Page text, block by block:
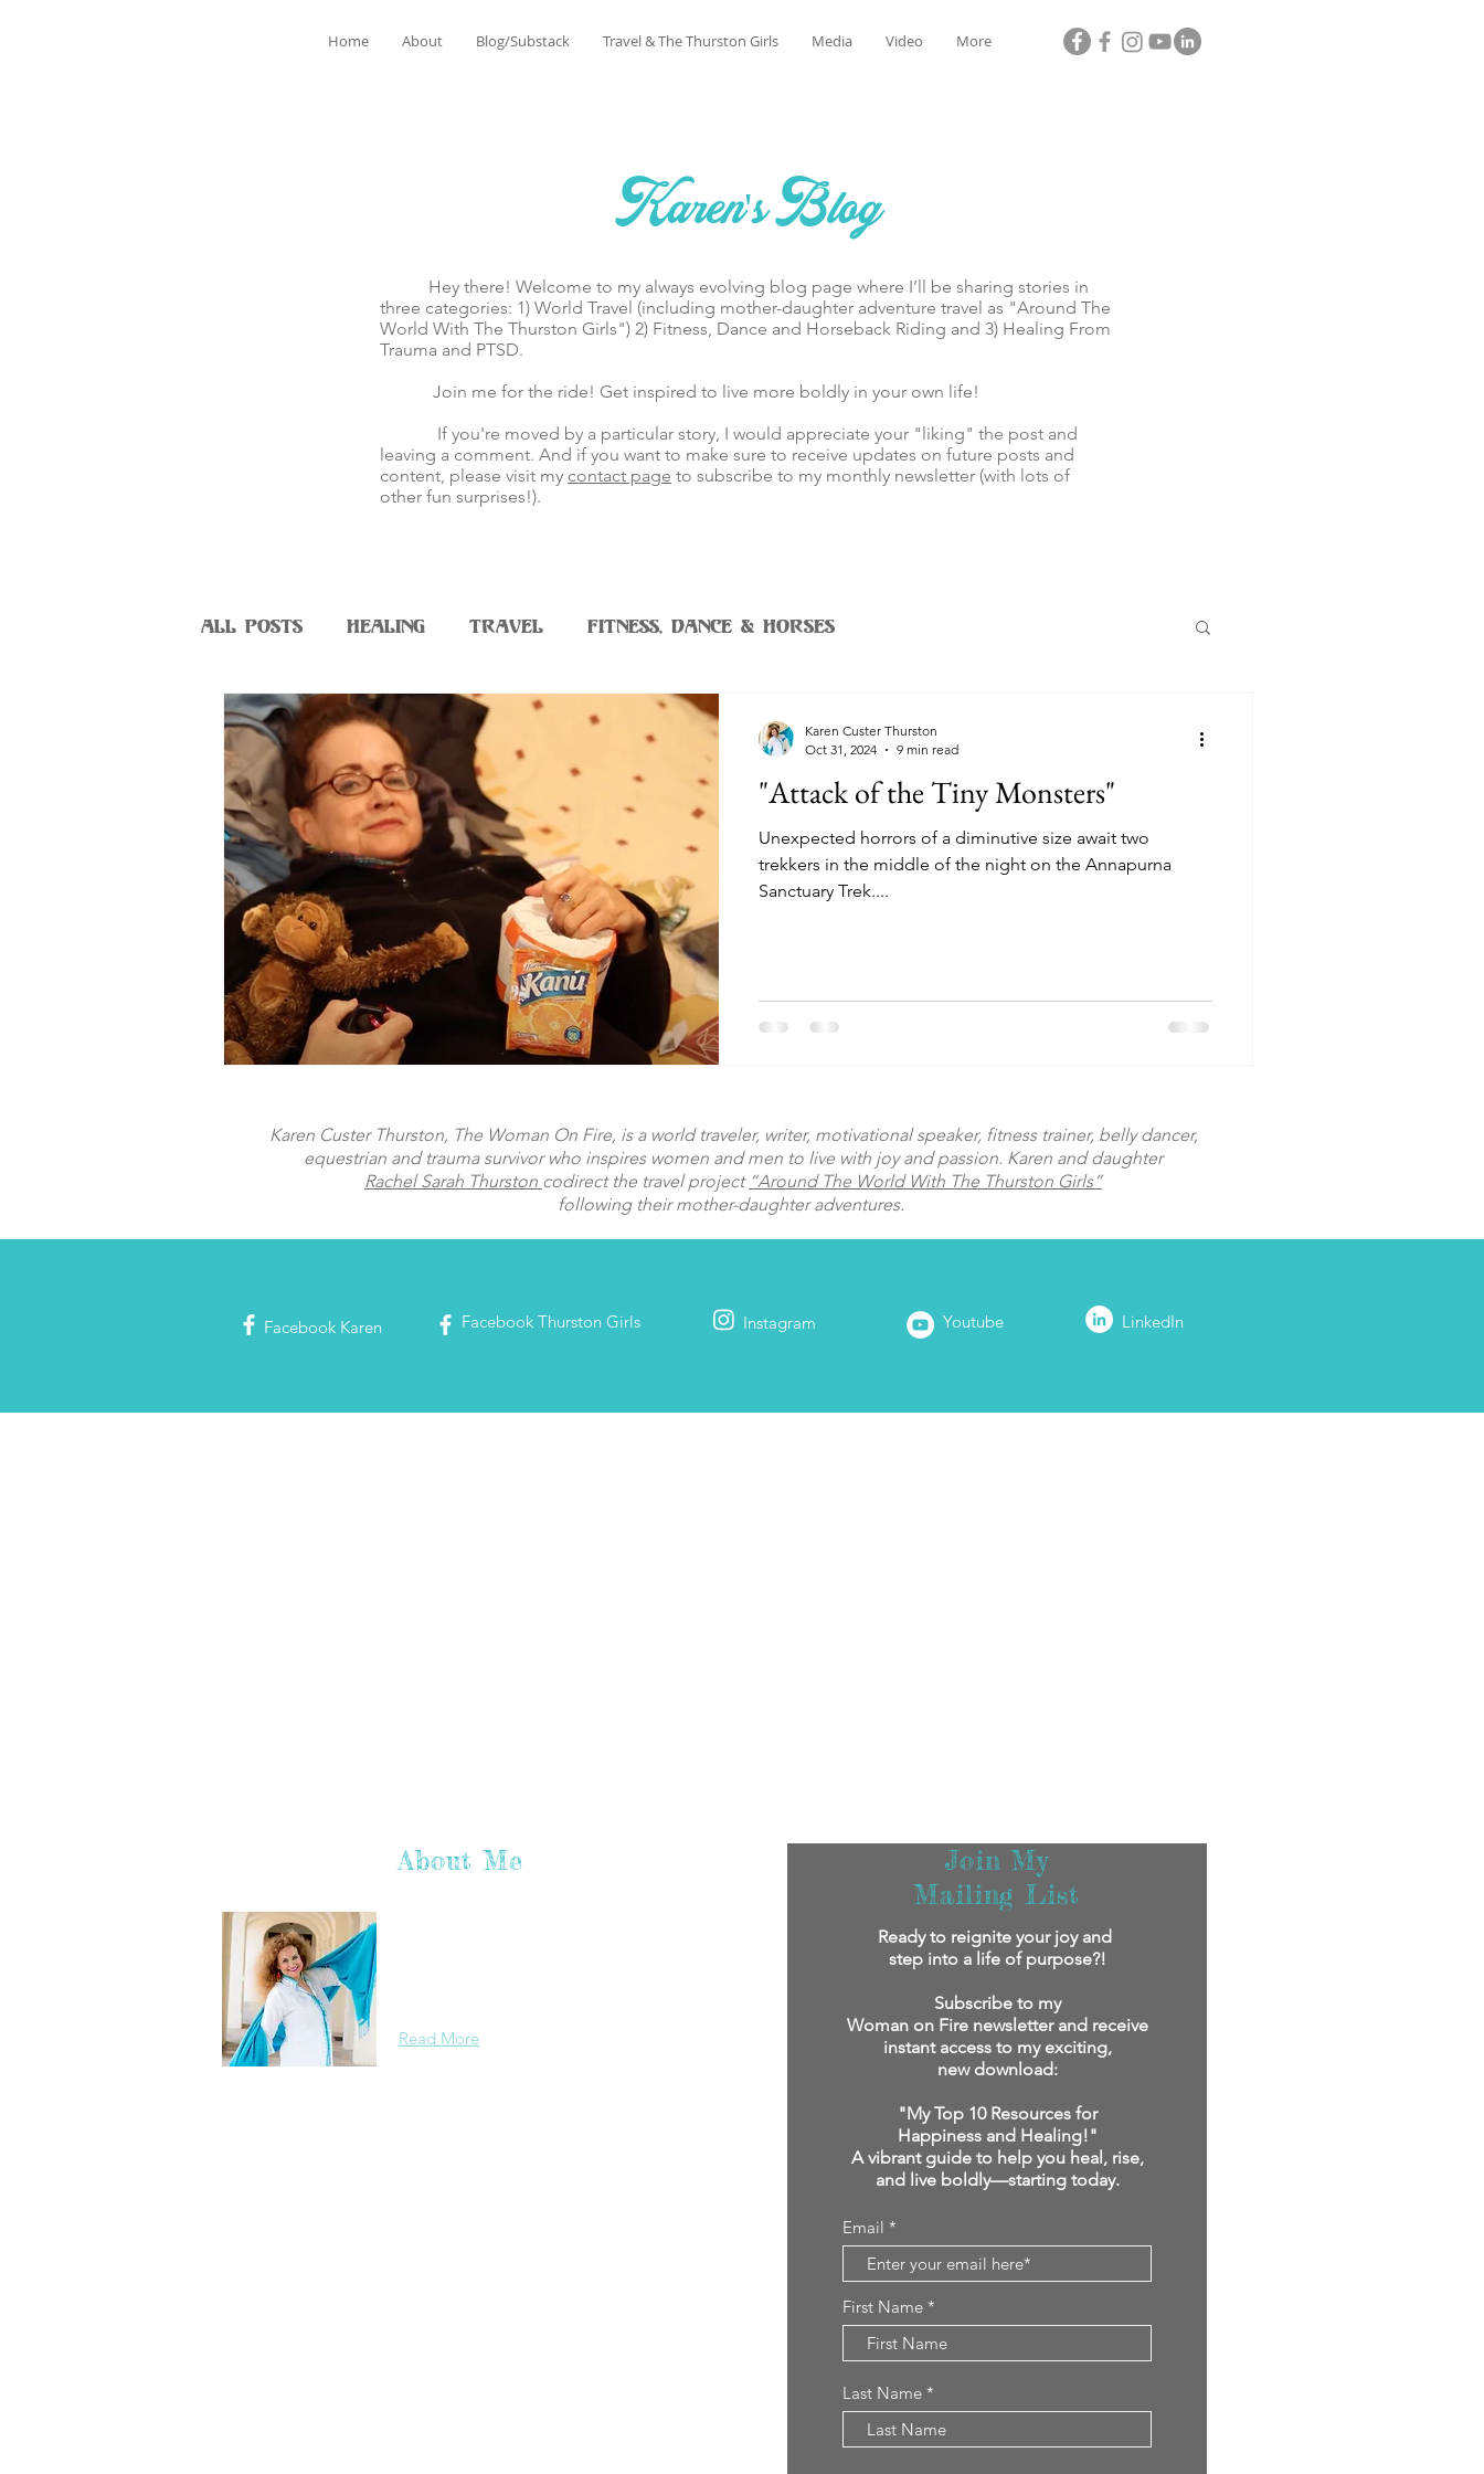
Home About Blog/Substack Travel & The Thurston Girls Media Video More
Karen's Blog
Hey there! Welcome to my always evolving blog page where I’ll be sharing stories in
three categories: 1) World Travel (including mother-daughter adventure travel as "Around The
World With The Thurston Girls") 2) Fitness, Dance and Horseback Riding and 3) Healing From
Trauma and PTSD.
Join me for the ride! Get inspired to live more boldly in your own life!
If you're moved by a particular story, I would appreciate your "liking" the post and
leaving a comment. And if you want to make sure to receive updates on future posts and
content, please visit my contact page to subscribe to my monthly newsletter (with lots of
other fun surprises!).
All Posts Healing Travel Fitness, Dance & Horses
"Attack of the Tiny Monsters"
Unexpected horrors of a diminutive size await two
trekkers in the middle of the night on the Annapurna
Sanctuary Trek....
Karen Custer Thurston
Oct 31, 2024
9 min read
Karen Custer Thurston, The Woman On Fire, is a world traveler, writer, motivational speaker, fitness trainer, belly dancer,
equestrian and trauma survivor who inspires women and men to live with joy and passion. Karen and daughter
Rachel Sarah Thurston codirect the travel project “Around The World With The Thurston Girls”
following their mother-daughter adventures.
Facebook Karen Facebook Thurston Girls Instagram Youtube LinkedIn
About Me
Read More
Join My
Mailing List
Ready to reignite your joy and
step into a life of purpose?!
Subscribe to my
Woman on Fire newsletter and receive
instant access to my exciting,
new download:
"My Top 10 Resources for
Happiness and Healing!"
A vibrant guide to help you heal, rise,
and live boldly—starting today.
Email
First Name
Last Name